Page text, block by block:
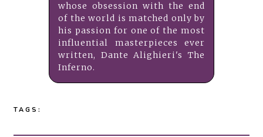
whose obsession with the end
of the world is matched only by
his passion for one of the most
influential masterpieces ever
written, Dante Alighieri's The
Inferno.
TAGS: